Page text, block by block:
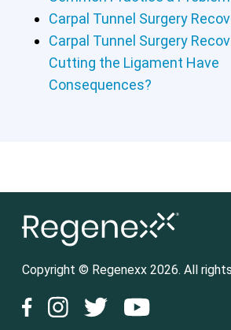
Carpal Tunnel Surgery
Carpal Tunnel Surgery
Cutting the Ligament Have
Consequences?
Copyright © Regenexx 2026. All